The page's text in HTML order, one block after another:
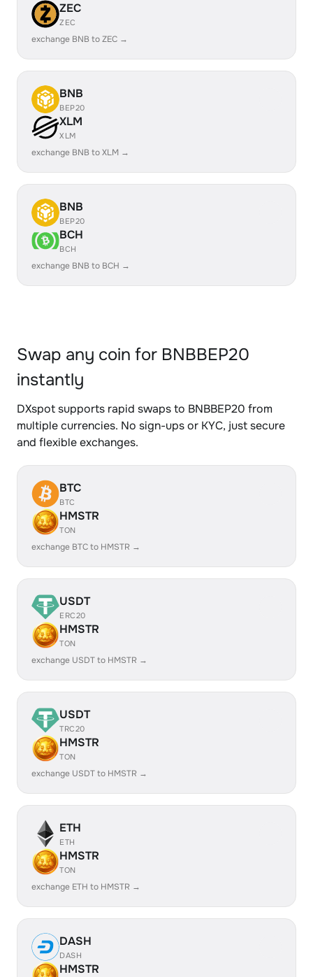
ZEC
ZEC
exchange BNB to ZEC →
BNB
BEP20
XLM
XLM
exchange BNB to XLM →
BNB
BEP20
BCH
BCH
exchange BNB to BCH →
Swap any coin for BNBBEP20
instantly
DXspot supports rapid swaps to BNBBEP20 from
multiple currencies. No sign-ups or KYC, just secure
and flexible exchanges.
BTC
BTC
HMSTR
TON
exchange BTC to HMSTR →
USDT
ERC20
HMSTR
TON
exchange USDT to HMSTR →
USDT
TRC20
HMSTR
TON
exchange USDT to HMSTR →
ETH
ETH
HMSTR
TON
exchange ETH to HMSTR →
DASH
DASH
HMSTR